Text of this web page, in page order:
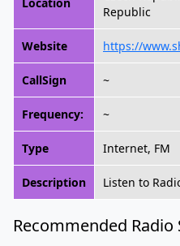
Republic
Website https://
CallSign ~
Frequency: ~
Type Internet, FM
Description Listen to
Recommended Radio